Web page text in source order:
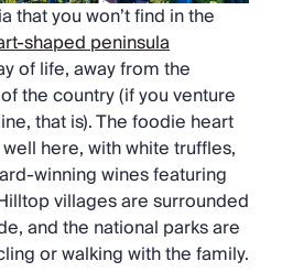
that you won’t find in the
shaped peninsula
of life, away from the
the country (if you venture
that is). The foodie heart
here, with white truffles,
winning wines featuring
villages are surrounded
and the national parks are
or walking with the family.